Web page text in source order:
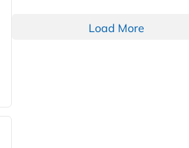
Load More